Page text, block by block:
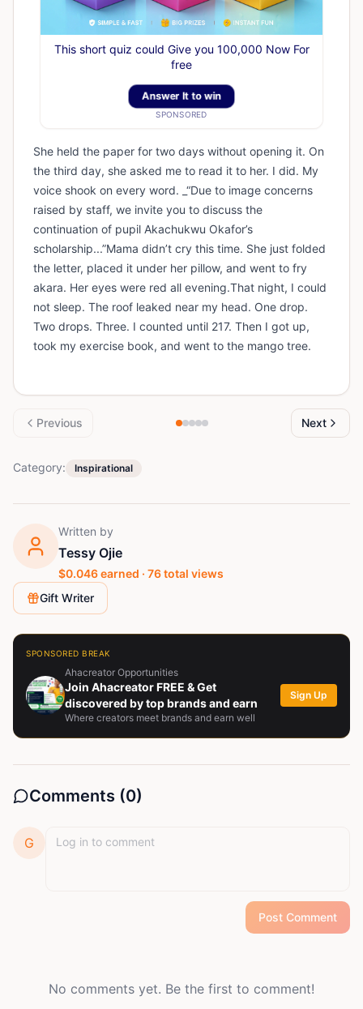
This short quiz could Give you 100,000 Now For
free
Answer It to win
SPONSORED
She held the paper for two days without opening it. On
the third day, she asked me to read it to her. I did. My
voice shook on every word. _“Due to image concerns
raised by staff, we invite you to discuss the
continuation of pupil Akachukwu Okafor’s
scholarship...”Mama didn’t cry this time. She just folded
the letter, placed it under her pillow, and went to fry
akara. Her eyes were red all evening.That night, I could
not sleep. The roof leaked near my head. One drop.
Two drops. Three. I counted until 217. Then I got up,
took my exercise book, and went to the mango tree.
Previous Next
Category: Inspirational
Written by
Tessy Ojie
$0.046earned · 76total views
Gift Writer
SPONSORED BREAK
Ahacreator Opportunities
Join Ahacreator FREE & Get
discovered by top brands and earn
Where creators meet brands and earn well
Sign Up
Comments (0)
G
Post Comment
No comments yet. Be the first to comment!